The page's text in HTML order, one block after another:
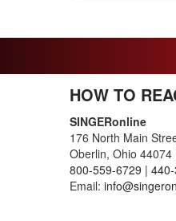
HOW TO
SINGERonline
176 North Main
Oberlin, Ohio 44074
800-559-6729 |
Email: